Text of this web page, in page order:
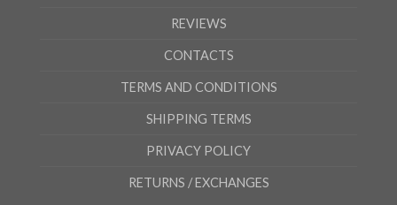
REVIEWS
CONTACTS
TERMS AND CONDITIONS
SHIPPING TERMS
PRIVACY POLICY
RETURNS / EXCHANGES